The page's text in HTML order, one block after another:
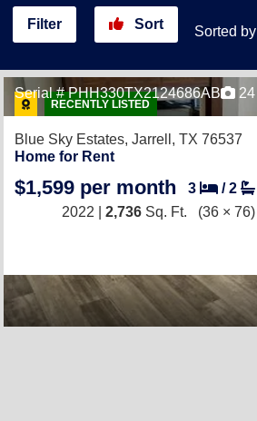
Filter Sort Sorted by
RECENTLY LISTED
Serial # PHH330TX2124686AB 24
Blue Sky Estates, Jarrell, TX 76537
Home for Rent
$1,599 per month 3 /2
2022 | 2,736 Sq. Ft. (36 × 76)